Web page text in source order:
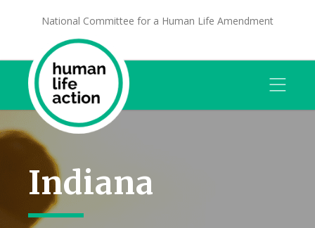
National Committee for a Human Life Amendment
Indiana